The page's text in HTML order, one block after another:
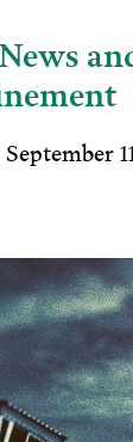
September